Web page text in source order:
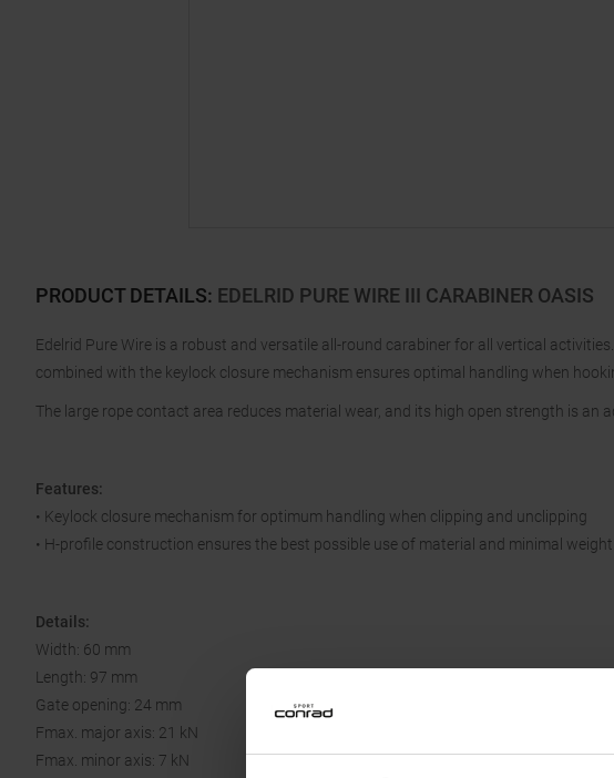
PRODUCT DETAILS: EDELRID PURE WIRE III CARABINER OASIS
Edelrid Pure Wire is a robust and versatile all-round carabiner for all vertical
combined with the keylock closure mechanism ensures optimal handling when
The large rope contact area reduces material wear, and its high open strength is an
Features:
• Keylock closure mechanism for optimum handling when clipping and unclipping
• H-profile construction ensures the best possible use of material and minimal weight
Details:
Width: 60 mm
Length: 97 mm
Gate opening: 24 mm
Fmax. major axis: 21 kN
Fmax. minor axis: 7 kN